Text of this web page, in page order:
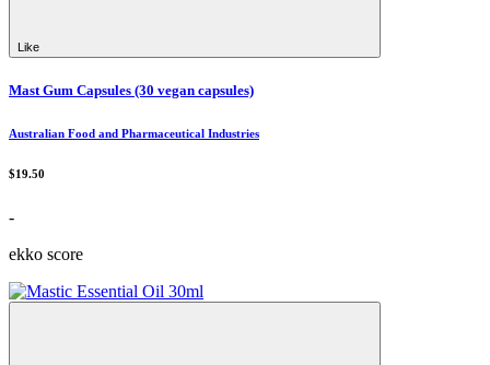
Like
Mast Gum Capsules (30 vegan capsules)
Australian Food and Pharmaceutical Industries
$19.50
-
ekko score